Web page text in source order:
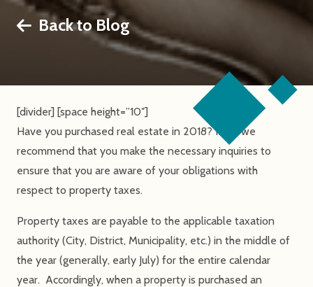
Back to Blog
[divider] [space height=”10″]
Have you purchased real estate in 2018? If so, we
recommend that you make the necessary inquiries to
ensure that you are aware of your obligations with
respect to property taxes.
Property taxes are payable to the applicable taxation
authority (City, District, Municipality, etc.) in the middle of
the year (generally, early July) for the entire calendar
year. Accordingly, when a property is purchased an